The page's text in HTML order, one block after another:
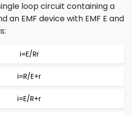
loop circuit containing a
an EMF device with EMF E and
i=E/Rr
i=R/E+r
i=E/R+r